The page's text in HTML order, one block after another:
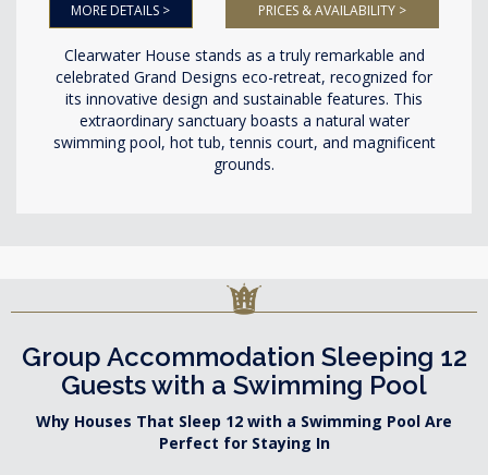
MORE DETAILS > PRICES & AVAILABILITY >
Clearwater House stands as a truly remarkable and
celebrated Grand Designs eco-retreat, recognized for
its innovative design and sustainable features. This
extraordinary sanctuary boasts a natural water
swimming pool, hot tub, tennis court, and magnificent
grounds.
Group Accommodation Sleeping 12
Guests with a Swimming Pool
Why Houses That Sleep 12 with a Swimming Pool Are
Perfect for Staying In